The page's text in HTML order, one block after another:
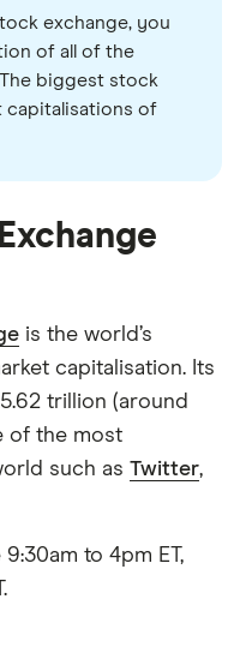
exchange, you
of all of the
biggest stock
capitalisations of
is the world’s
capitalisation. Its
trillion (around
of the most
such as Twitter,
to 4pm ET,